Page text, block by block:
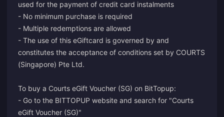
used for the payment of credit card instalments
- No minimum purchase is required
- Multiple redemptions are allowed
- The use of this eGiftcard is governed by and
constitutes the acceptance of conditions set by COURTS
(Singapore) Pte Ltd.
To buy a Courts eGift Voucher (SG) on BitTopup:
- Go to the BITTOPUP website and search for "Courts
eGift Voucher (SG)"